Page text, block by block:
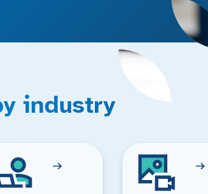
industry